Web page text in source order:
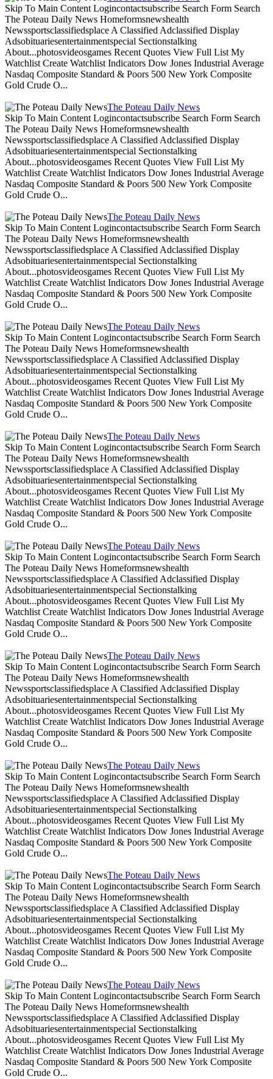
Skip To Main Content Logincontactsubscribe Search Form Search
The Poteau Daily News Homeformsnewshealth
Newssportsclassifiedsplace A Classified Adclassified Display
Adsobituariesentertainmentspecial Sectionstalking
About...photosvideosgames Recent Quotes View Full List My
Watchlist Create Watchlist Indicators Dow Jones Industrial Average
Nasdaq Composite Standard & Poors 500 New York Composite
Gold Crude O...
The Poteau Daily News
Skip To Main Content Logincontactsubscribe Search Form Search
The Poteau Daily News Homeformsnewshealth
Newssportsclassifiedsplace A Classified Adclassified Display
Adsobituariesentertainmentspecial Sectionstalking
About...photosvideosgames Recent Quotes View Full List My
Watchlist Create Watchlist Indicators Dow Jones Industrial Average
Nasdaq Composite Standard & Poors 500 New York Composite
Gold Crude O...
The Poteau Daily News
Skip To Main Content Logincontactsubscribe Search Form Search
The Poteau Daily News Homeformsnewshealth
Newssportsclassifiedsplace A Classified Adclassified Display
Adsobituariesentertainmentspecial Sectionstalking
About...photosvideosgames Recent Quotes View Full List My
Watchlist Create Watchlist Indicators Dow Jones Industrial Average
Nasdaq Composite Standard & Poors 500 New York Composite
Gold Crude O...
The Poteau Daily News
Skip To Main Content Logincontactsubscribe Search Form Search
The Poteau Daily News Homeformsnewshealth
Newssportsclassifiedsplace A Classified Adclassified Display
Adsobituariesentertainmentspecial Sectionstalking
About...photosvideosgames Recent Quotes View Full List My
Watchlist Create Watchlist Indicators Dow Jones Industrial Average
Nasdaq Composite Standard & Poors 500 New York Composite
Gold Crude O...
The Poteau Daily News
Skip To Main Content Logincontactsubscribe Search Form Search
The Poteau Daily News Homeformsnewshealth
Newssportsclassifiedsplace A Classified Adclassified Display
Adsobituariesentertainmentspecial Sectionstalking
About...photosvideosgames Recent Quotes View Full List My
Watchlist Create Watchlist Indicators Dow Jones Industrial Average
Nasdaq Composite Standard & Poors 500 New York Composite
Gold Crude O...
The Poteau Daily News
Skip To Main Content Logincontactsubscribe Search Form Search
The Poteau Daily News Homeformsnewshealth
Newssportsclassifiedsplace A Classified Adclassified Display
Adsobituariesentertainmentspecial Sectionstalking
About...photosvideosgames Recent Quotes View Full List My
Watchlist Create Watchlist Indicators Dow Jones Industrial Average
Nasdaq Composite Standard & Poors 500 New York Composite
Gold Crude O...
The Poteau Daily News
Skip To Main Content Logincontactsubscribe Search Form Search
The Poteau Daily News Homeformsnewshealth
Newssportsclassifiedsplace A Classified Adclassified Display
Adsobituariesentertainmentspecial Sectionstalking
About...photosvideosgames Recent Quotes View Full List My
Watchlist Create Watchlist Indicators Dow Jones Industrial Average
Nasdaq Composite Standard & Poors 500 New York Composite
Gold Crude O...
The Poteau Daily News
Skip To Main Content Logincontactsubscribe Search Form Search
The Poteau Daily News Homeformsnewshealth
Newssportsclassifiedsplace A Classified Adclassified Display
Adsobituariesentertainmentspecial Sectionstalking
About...photosvideosgames Recent Quotes View Full List My
Watchlist Create Watchlist Indicators Dow Jones Industrial Average
Nasdaq Composite Standard & Poors 500 New York Composite
Gold Crude O...
The Poteau Daily News
Skip To Main Content Logincontactsubscribe Search Form Search
The Poteau Daily News Homeformsnewshealth
Newssportsclassifiedsplace A Classified Adclassified Display
Adsobituariesentertainmentspecial Sectionstalking
About...photosvideosgames Recent Quotes View Full List My
Watchlist Create Watchlist Indicators Dow Jones Industrial Average
Nasdaq Composite Standard & Poors 500 New York Composite
Gold Crude O...
The Poteau Daily News
Skip To Main Content Logincontactsubscribe Search Form Search
The Poteau Daily News Homeformsnewshealth
Newssportsclassifiedsplace A Classified Adclassified Display
Adsobituariesentertainmentspecial Sectionstalking
About...photosvideosgames Recent Quotes View Full List My
Watchlist Create Watchlist Indicators Dow Jones Industrial Average
Nasdaq Composite Standard & Poors 500 New York Composite
Gold Crude O...